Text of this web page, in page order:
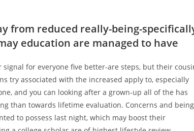
from reduced really-being-
education are managed to have
for everyone five better-are steps, but their
try associated with the increased apply to, especially
and you can looking after a grown-up all of the has
than towards lifetime evaluation. Concerns and being
to possess last night, which may boost their